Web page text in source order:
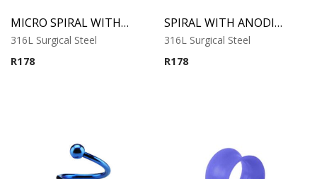
MICRO SPIRAL WITH ANODISED BALLS
316L Surgical Steel
R178
SPIRAL WITH ANODISED BALLS
316L Surgical Steel
R178